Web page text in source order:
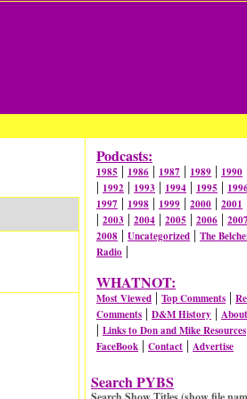
Podcasts:
1985 | 1986 | 1987 | 1989 | 1990
| 1992 | 1993 | 1994 | 1995 |
1997 | 1998 | 1999 | 2000 | 2001
| 2003 | 2004 | 2005 | 2006 | 2007
2008 | Uncategorized | The
Radio |
WHATNOT:
Most Viewed | Top Comments |
Comments | D&M History |
| Links to Don and Mike Resources
FaceBook | Contact | Advertise
Search PYBS